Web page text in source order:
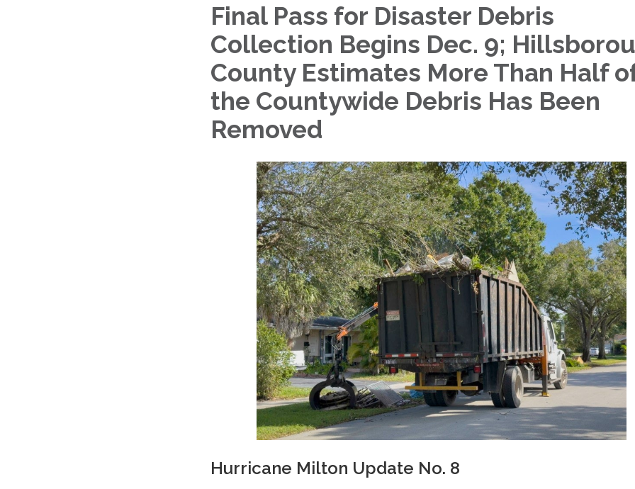
Final Pass for Disaster Debris
Collection Begins Dec. 9;
County Estimates More Than Half
the Countywide Debris Has Been
Removed
Hurricane Milton Update No. 8